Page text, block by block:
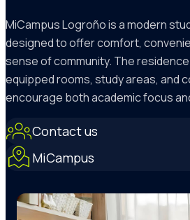
MiCampus Logroño is a modern
designed to offer comfort,
sense of community. The
equipped rooms, study areas, and
encourage both academic focus
Contact us
MiCampus